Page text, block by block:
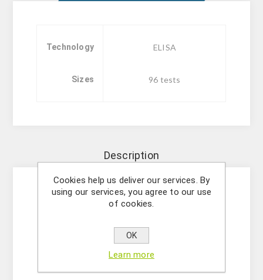
Technology ELISA
Sizes 96 tests
Description
Enzyme immunoassay for the quantitative
against the alpha- and beta-subunits of the
parietal cell H+/K+-ATPase in human serum or
plasma.
Cookies help us deliver our services. By
using our services, you agree to our use
of cookies.
OK
Learn more